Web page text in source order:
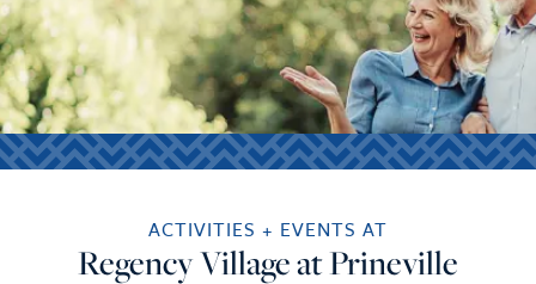
ACTIVITIES + EVENTS AT
Regency Village at Prineville